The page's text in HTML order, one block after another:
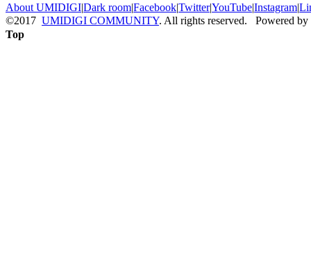
About UMIDIGI|Dark room|Facebook|Twitter|YouTube|Instagram|
©2017 UMIDIGI COMMUNITY. All rights reserved. Powered by
Top